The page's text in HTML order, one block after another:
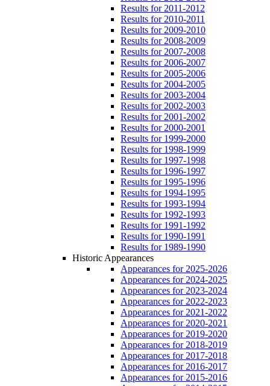
Results for 2011-2012
Results for 2010-2011
Results for 2009-2010
Results for 2008-2009
Results for 2007-2008
Results for 2006-2007
Results for 2005-2006
Results for 2004-2005
Results for 2003-2004
Results for 2002-2003
Results for 2001-2002
Results for 2000-2001
Results for 1999-2000
Results for 1998-1999
Results for 1997-1998
Results for 1996-1997
Results for 1995-1996
Results for 1994-1995
Results for 1993-1994
Results for 1992-1993
Results for 1991-1992
Results for 1990-1991
Results for 1989-1990
Historic Appearances
Appearances for 2025-2026
Appearances for 2024-2025
Appearances for 2023-2024
Appearances for 2022-2023
Appearances for 2021-2022
Appearances for 2020-2021
Appearances for 2019-2020
Appearances for 2018-2019
Appearances for 2017-2018
Appearances for 2016-2017
Appearances for 2015-2016